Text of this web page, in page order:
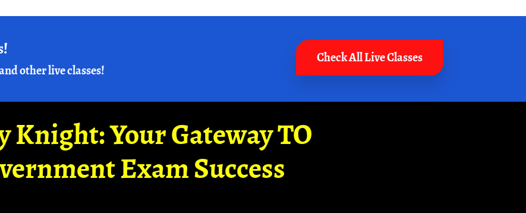
other live classes!
Check All Live Classes
Knight: Your Gateway TO
Exam Success